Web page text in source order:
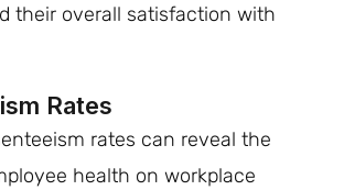
their overall satisfaction with
Rates
rates can reveal the
health on workplace